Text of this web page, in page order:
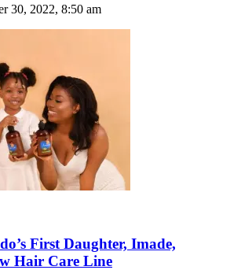
30, 2022, 8:50 am
First Daughter, Imade,
Hair Care Line